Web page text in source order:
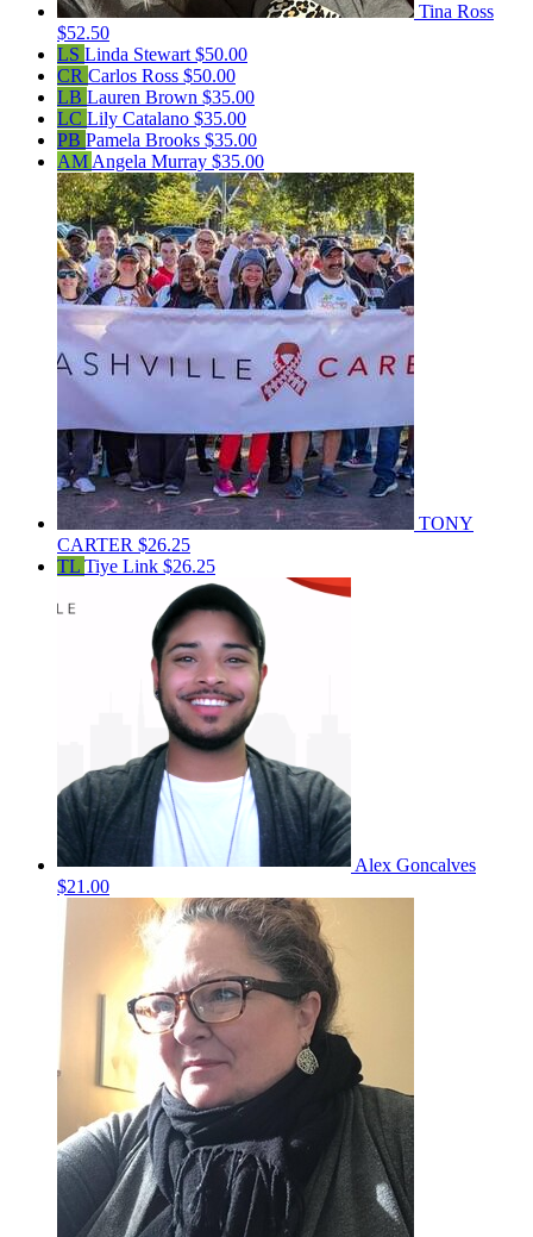
Tina Ross
$52.50
LS Linda Stewart $50.00
CR Carlos Ross $50.00
LB Lauren Brown $35.00
LC Lily Catalano $35.00
PB Pamela Brooks $35.00
AM Angela Murray $35.00
TONY
CARTER $26.25
TL Tiye Link $26.25
Alex Goncalves
$21.00